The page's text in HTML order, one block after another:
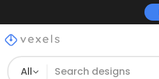
All